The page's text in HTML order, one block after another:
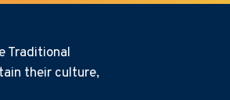
Traditional
their culture,